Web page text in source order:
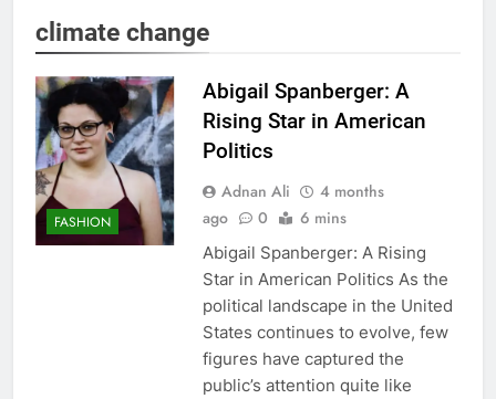
climate change
FASHION
Abigail Spanberger: A
Rising Star in American
Politics
Adnan Ali
4 months
ago
0 6 mins
Abigail Spanberger: A Rising
Star in American Politics As the
political landscape in the United
States continues to evolve, few
figures have captured the
public’s attention quite like